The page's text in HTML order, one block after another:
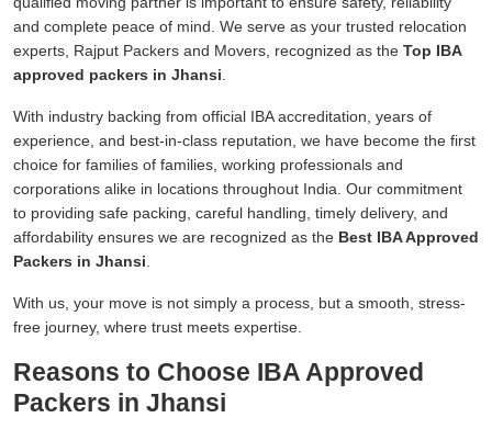
and complete peace of mind. We serve as your trusted relocation
experts, Rajput Packers and Movers, recognized as the Top IBA
approved packers in Jhansi
With industry backing from official IBA accreditation, years of
experience, and best-in-class reputation, we have become the first
choice for families of families, working professionals and
corporations alike in locations throughout India. Our commitment
to providing safe packing, careful handling, timely delivery, and
affordability ensures we are recognized as the Best IBA Approved
Packers in Jhansi
With us, your move is not simply a process, but a smooth, stress-
free journey, where trust meets expertise.
Reasons to Choose IBA Approved
Packers in Jhansi